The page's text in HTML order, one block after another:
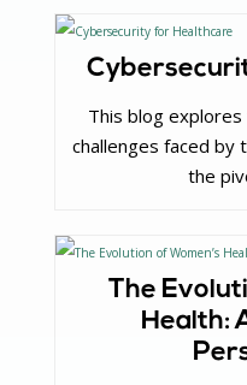
This blog
challenges faced by
the
The
Health: